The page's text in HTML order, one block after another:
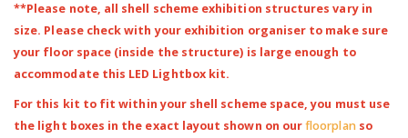
**Please note, all shell scheme exhibition structures vary in
size. Please check with your exhibition organiser to make sure
your floor space (inside the structure) is large enough to
accommodate this LED Lightbox kit.
For this kit to fit within your shell scheme space, you must use
the light boxes in the exact layout shown on ourfloorplanso